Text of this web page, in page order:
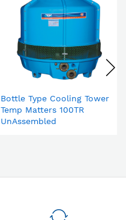
Bottle Type Cooling Tower
Temp Matters 100TR
UnAssembled